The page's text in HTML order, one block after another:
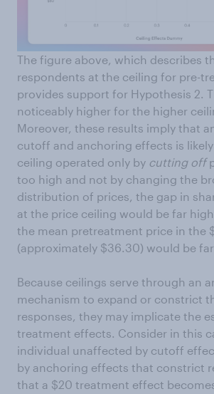
The figure above, which describes
respondents at the ceiling for pre-
provides support for Hypothesis 2.
noticeably higher for the higher
Moreover, these results imply that
cutoff and anchoring effects is
ceiling operated only by cutting off
too high and not by changing the
distribution of prices, the gap in
at the price ceiling would be far
the mean pretreatment price in the
(approximately $36.30) would be
Because ceilings serve through an
mechanism to expand or constrict
responses, they may implicate the
treatment effects. Consider in this
individual unaffected by cutoff
by anchoring effects that constrict
that a $20 treatment effect